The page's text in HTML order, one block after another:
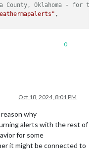
Oklahoma - for
,
0
Oct 18, 2024, 8:01 PM
why
alerts with the rest of
for some
it might be connected to